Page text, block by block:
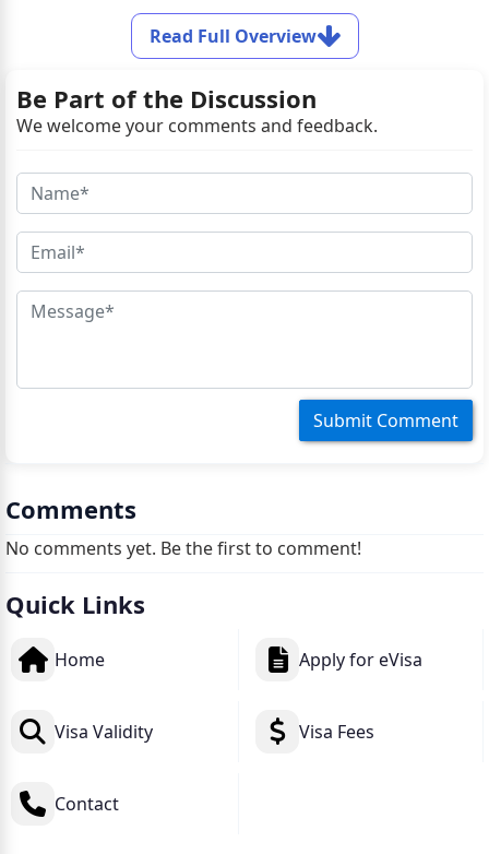
presenter, it explains residency visa options, citizenship
eligibility, employer-sponsored work permits, mandatory
Read Full Overview
Be Part of the Discussion
We welcome your comments and feedback.
Comments
No comments yet. Be the first to comment!
Quick Links
Home Apply for eVisa
Visa Validity Visa Fees
Contact